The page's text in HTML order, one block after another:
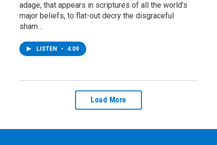
adage, that appears in scriptures of all the world’s
major beliefs, to flat-out decry the disgraceful
sham…
LISTEN • 4:09
Load More